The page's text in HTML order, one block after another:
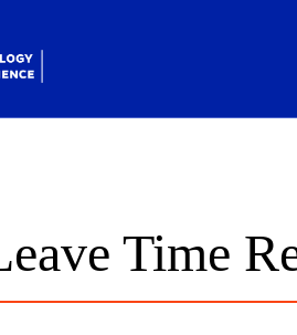
Time